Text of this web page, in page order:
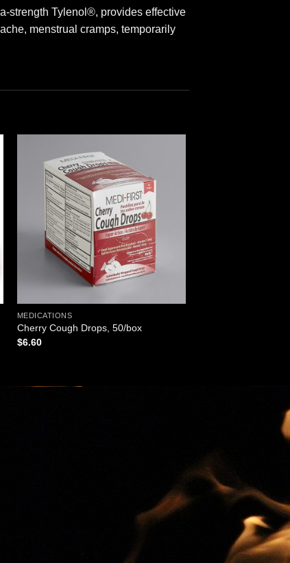
strength Tylenol®, provides effective
menstrual cramps, temporarily
wishlist
MEDICATIONS
Cherry Cough Drops, 50/box
$6.60